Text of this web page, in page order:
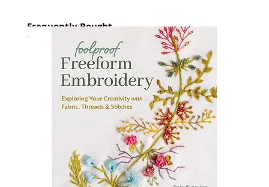
Frequently Bought
together